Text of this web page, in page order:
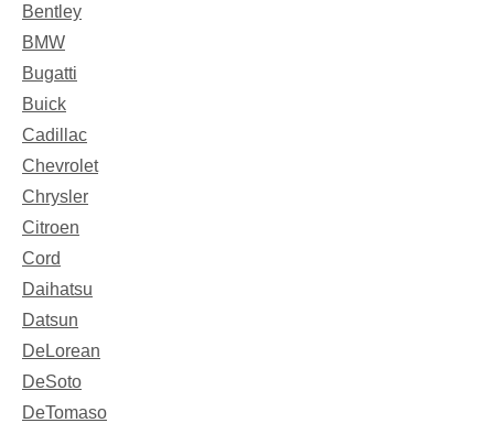
Bentley
BMW
Bugatti
Buick
Cadillac
Chevrolet
Chrysler
Citroen
Cord
Daihatsu
Datsun
DeLorean
DeSoto
DeTomaso